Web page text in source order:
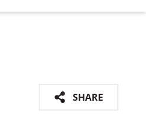
SHARE